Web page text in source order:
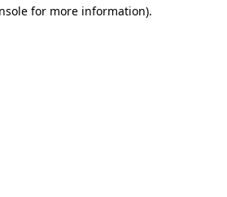
for more information).